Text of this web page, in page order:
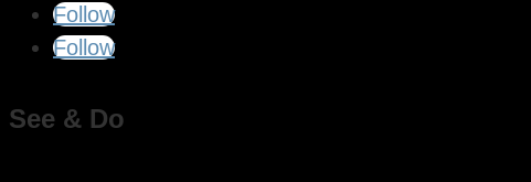
Follow
Follow
See & Do